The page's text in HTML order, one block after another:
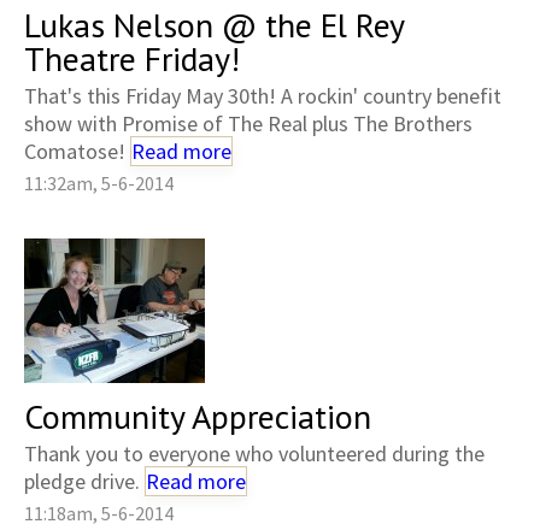
Lukas Nelson @ the El Rey
Theatre Friday!
That's this Friday May 30th! A rockin' country benefit
show with Promise of The Real plus The Brothers
Comatose! Read more
11:32am, 5-6-2014
Community Appreciation
Thank you to everyone who volunteered during the
pledge drive. Read more
11:18am, 5-6-2014